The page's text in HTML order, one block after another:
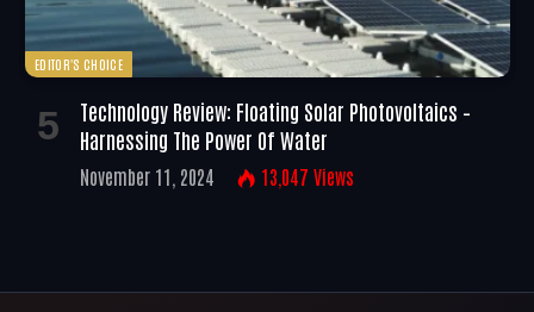
EDITOR'S CHOICE
Technology Review: Floating Solar Photovoltaics –
Harnessing The Power Of Water
November 11, 2024 13,047 Views